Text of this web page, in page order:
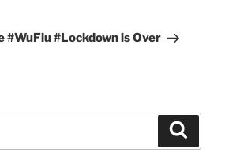
#WuFlu #Lockdown is Over